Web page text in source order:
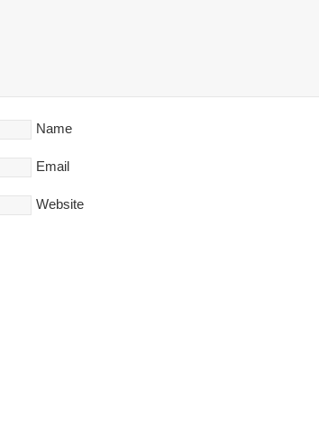
Name
Email
Website